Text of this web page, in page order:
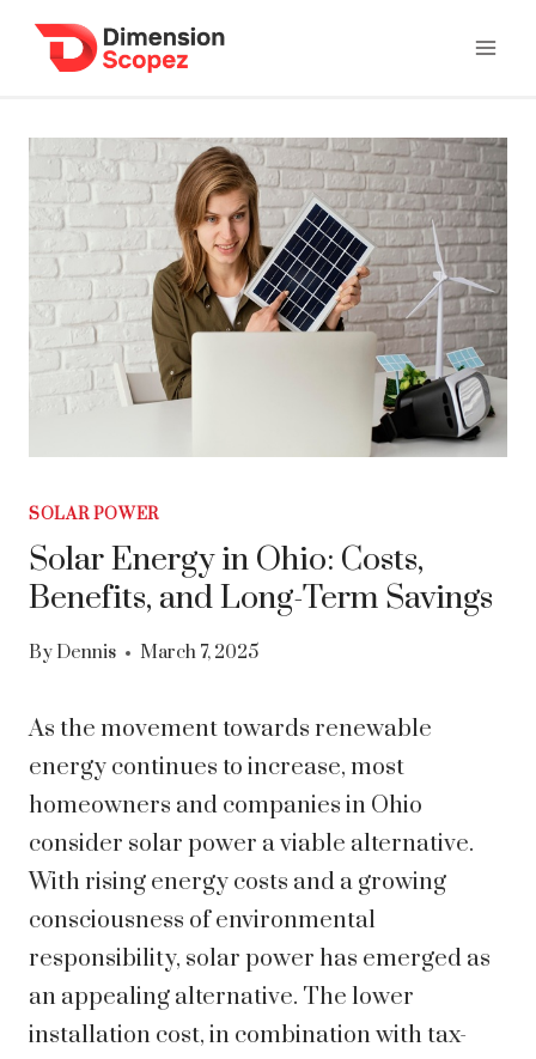
Skip
SOLAR POWER
Solar Energy in Ohio: Costs,
Benefits, and Long-Term Savings
By Dennis March 7, 2025
As the movement towards renewable
energy continues to increase, most
homeowners and companies in Ohio
consider solar power a viable alternative.
With rising energy costs and a growing
consciousness of environmental
responsibility, solar power has emerged as
an appealing alternative. The lower
installation cost, in combination with tax-